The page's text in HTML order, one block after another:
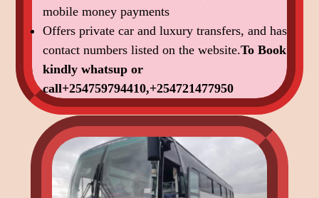
mobile money payments
Offers private car and luxury transfers, and has
contact numbers listed on the website.To Book
kindly whatsup or
call+254759794410,+254721477950